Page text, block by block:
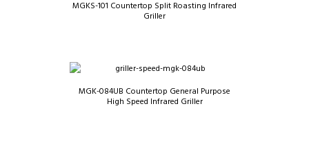
MGKS-101 Countertop Split Roasting Infrared
Griller
MGK-084UB Countertop General Purpose
High Speed Infrared Griller